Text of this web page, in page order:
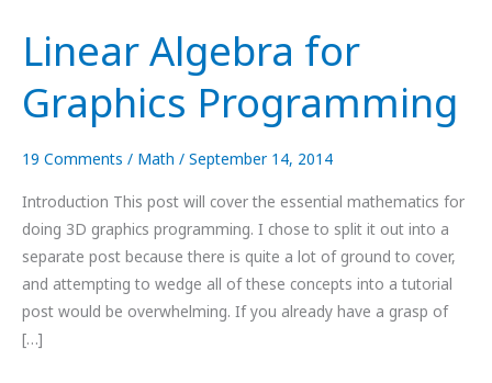
Linear Algebra for
Graphics Programming
19 Comments / Math / September 14, 2014
Introduction This post will cover the essential mathematics for
doing 3D graphics programming. I chose to split it out into a
separate post because there is quite a lot of ground to cover,
and attempting to wedge all of these concepts into a tutorial
post would be overwhelming. If you already have a grasp of
[…]